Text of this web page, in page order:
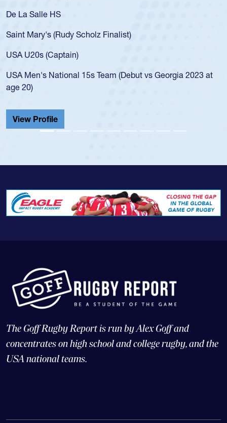
HS
(Rudy Scholz Finalist)
(Captain)
National 15s Team (Debut vs Georgia 2023 at
The Goff Rugby Report is run by Alex Goff and
concentrates on high school and college rugby, and the